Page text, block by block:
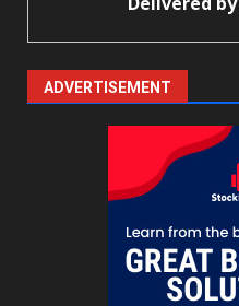
ADVERTISEMENT